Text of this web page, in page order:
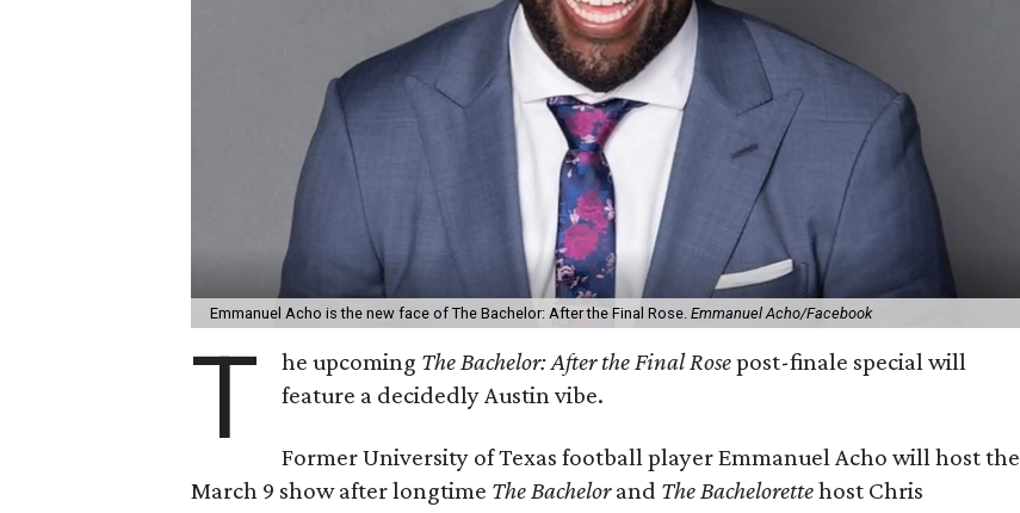
Emmanuel Acho is the new face of The Bachelor: After the Final Rose. Emmanuel Acho/Facebook
T he upcoming The Bachelor: After the Final Rosepost-finale special will
feature a decidedly Austin vibe.
Former University of Texas football player Emmanuel Acho will host the
March 9 show after longtime The Bachelorand The Bachelorettehost Chris